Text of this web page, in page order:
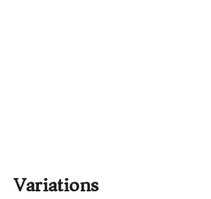
Variations